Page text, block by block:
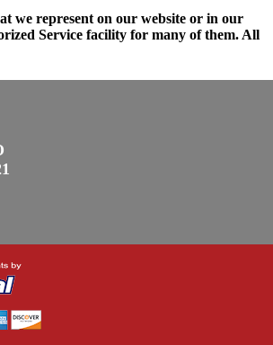
we represent on our website or in our
Service facility for many of them. All